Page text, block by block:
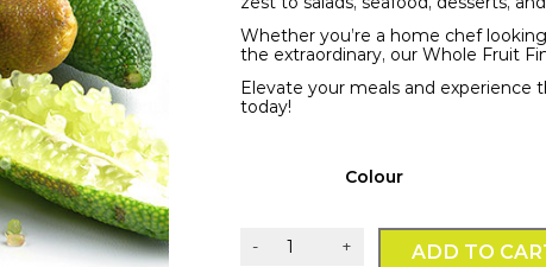
Whether you’re a home chef
the extraordinary, our Whole Fruit
Elevate your meals and experience
today!
Colour
-
Whole
Fruit
+ ADD TO